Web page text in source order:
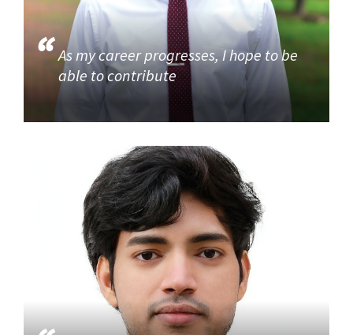
As my career progresses, I hope to be
able to contribute